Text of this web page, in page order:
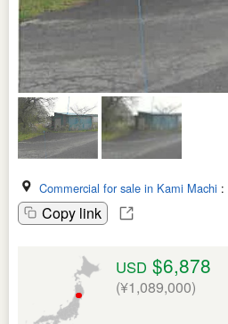
Commercial for sale in Kami Machi :
Copy link
USD $6,878
(¥1,089,000)